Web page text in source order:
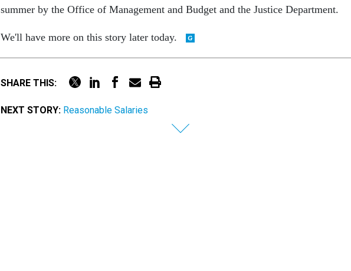
summer by the Office of Management and Budget and the Justice Department.
We'll have more on this story later today.
SHARE THIS:
NEXT STORY: Reasonable Salaries